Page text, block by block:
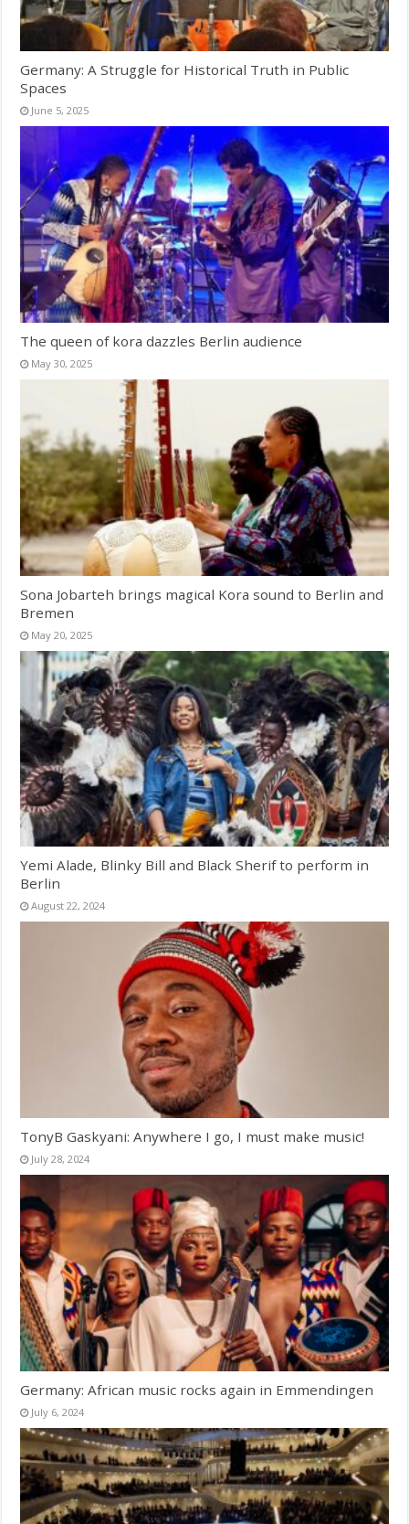
Germany: A Struggle for Historical Truth in Public
Spaces
June 5, 2025
The queen of kora dazzles Berlin audience
May 30, 2025
Sona Jobarteh brings magical Kora sound to Berlin and
Bremen
May 20, 2025
Yemi Alade, Blinky Bill and Black Sherif to perform in
Berlin
August 22, 2024
TonyB Gaskyani: Anywhere I go, I must make music!
July 28, 2024
Germany: African music rocks again in Emmendingen
July 6, 2024